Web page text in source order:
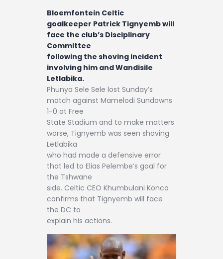
Bloemfontein Celtic
goalkeeper Patrick Tignyemb will
face the club’s Disciplinary
Committee
following the shoving incident
involving him and Wandisile
Letlabika.
Phunya Sele Sele lost Sunday’s
match against Mamelodi Sundowns
1-0 at Free
State Stadium and to make matters
worse, Tignyemb was seen shoving
Letlabika
who had made a defensive error
that led to Elias Pelembe’s goal for
the Tshwane
side. Celtic CEO Khumbulani Konco
confirms that Tignyemb will face
the DC to
explain his actions.